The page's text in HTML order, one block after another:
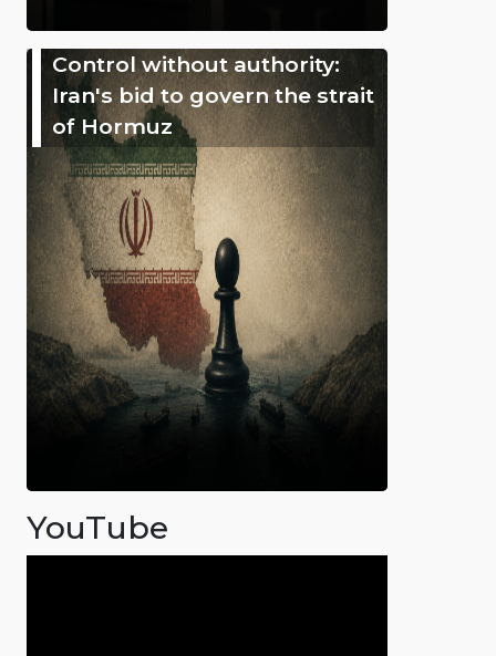
Control without authority:
Iran's bid to govern the strait
of Hormuz
YouTube